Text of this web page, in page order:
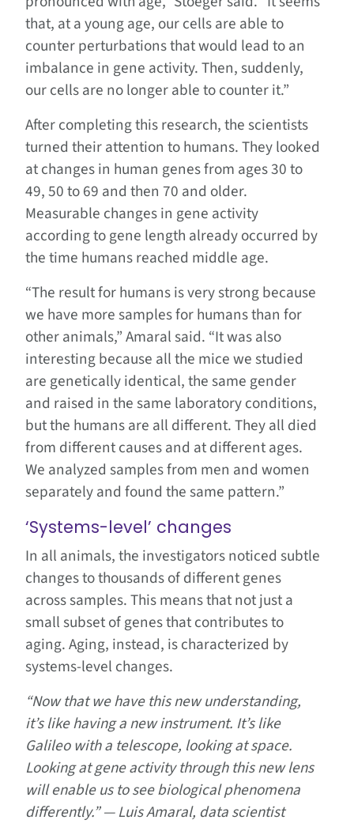
that, at a young age, our cells are able to
counter perturbations that would lead to an
imbalance in gene activity. Then, suddenly,
our cells are no longer able to counter it.”
After completing this research, the scientists
turned their attention to humans. They looked
at changes in human genes from ages 30 to
49, 50 to 69 and then 70 and older.
Measurable changes in gene activity
according to gene length already occurred by
the time humans reached middle age.
“The result for humans is very strong because
we have more samples for humans than for
other animals,” Amaral said. “It was also
interesting because all the mice we studied
are genetically identical, the same gender
and raised in the same laboratory conditions,
but the humans are all different. They all died
from different causes and at different ages.
We analyzed samples from men and women
separately and found the same pattern.”
‘Systems-level’ changes
In all animals, the investigators noticed subtle
changes to thousands of different genes
across samples. This means that not just a
small subset of genes that contributes to
aging. Aging, instead, is characterized by
systems-level changes.
“Now that we have this new understanding,
it’s like having a new instrument. It’s like
Galileo with a telescope, looking at space.
Looking at gene activity through this new lens
will enable us to see biological phenomena
differently.” — Luis Amaral, data scientist